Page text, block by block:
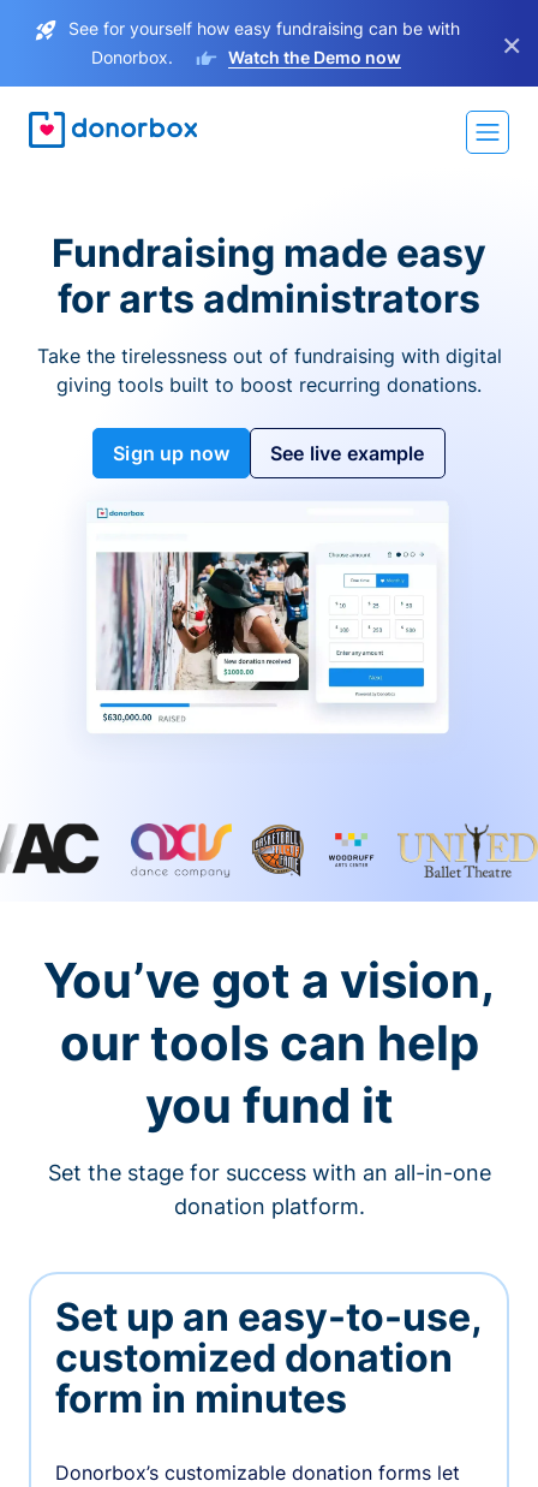
See for yourself how easy fundraising can be with
Donorbox.
Watch the Demo now ×
Fundraising made easy
for arts administrators
Take the tirelessness out of fundraising with digital
giving tools built to boost recurring donations.
Sign up now See live example
You’ve got a vision,
our tools can help
you fund it
Set the stage for success with an all-in-one
donation platform.
Set up an easy-to-use,
customized donation
form in minutes
Donorbox’s customizable donation forms let